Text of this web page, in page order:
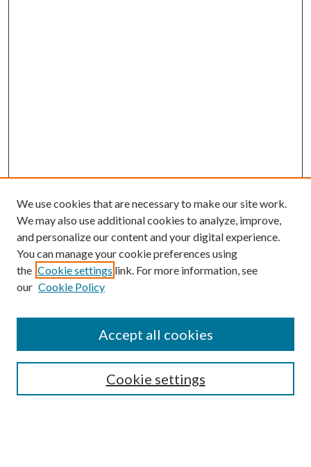
Guide for Contributors
Publications Ethics and Malpractice Statement
We use cookies that are necessary to make our site work.
We may also use additional cookies to analyze, improve,
and personalize our content and your digital experience.
You can manage your cookie preferences using
the Cookie settings link. For more information, see
our Cookie Policy
Cookie settings
Accept all cookies